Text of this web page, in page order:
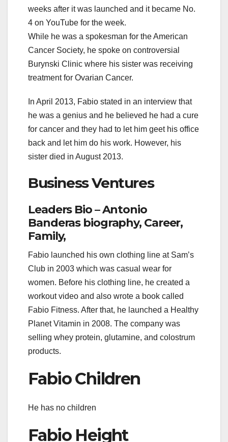
weeks after it was launched and it became No.
4 on YouTube for the week.
While he was a spokesman for the American
Cancer Society, he spoke on controversial
Burynski Clinic where his sister was receiving
treatment for Ovarian Cancer.
In April 2013, Fabio stated in an interview that
he was a genius and he believed he had a cure
for cancer and they had to let him geet his office
back and let him do his work. However, his
sister died in August 2013.
Business Ventures
Leaders Bio – Antonio
Banderas biography, Career,
Family,
Fabio launched his own clothing line at Sam’s
Club in 2003 which was casual wear for
women. Before his clothing line, he created a
workout video and also wrote a book called
Fabio Fitness. After that, he launched a Healthy
Planet Vitamin in 2008. The company was
selling whey protein, glutamine, and colostrum
products.
Fabio Children
He has no children
Fabio Height